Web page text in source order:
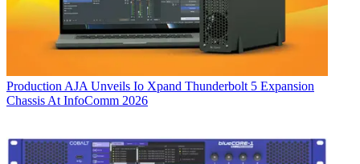
Production AJA Unveils Io Xpand Thunderbolt 5 Expansion
Chassis At InfoComm 2026